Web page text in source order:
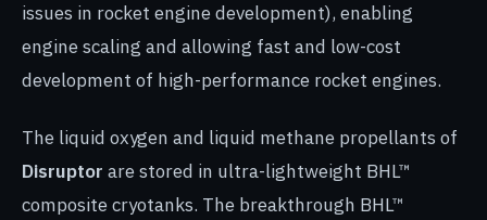
issues in rocket engine development), enabling
engine scaling and allowing fast and low-cost
development of high-performance rocket engines.
The liquid oxygen and liquid methane propellants of
Disruptor are stored in ultra-lightweight BHL™
composite cryotanks. The breakthrough BHL™